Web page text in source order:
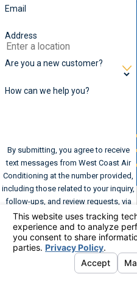
Email
Address
Are you a new customer?
How can we help you?
By submitting, you agree to receive
text messages from West Coast Air
Conditioning at the number provided,
including those related to your inquiry,
follow-ups, and review requests, via
automated technology. Consent is not
a condition of purchase. Msg & data
rates may apply. Msg frequency may
vary. Reply STOP to cancel or HELP for
Acceptable Use Policy